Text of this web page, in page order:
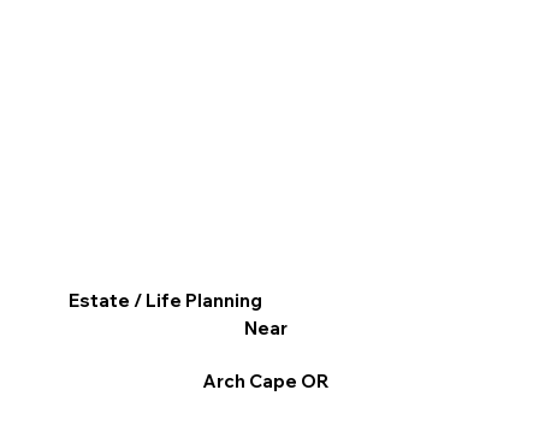
Estate / Life Planning
Near
Arch Cape OR